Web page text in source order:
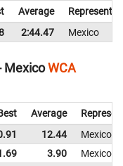
Average
2:44.47 Mexico
MexicoWCA
Average
12.44
Mexico
3.90
Mexico